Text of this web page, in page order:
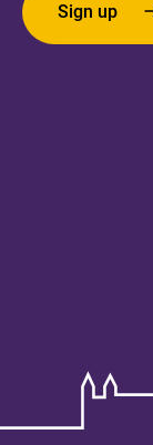
Sign up